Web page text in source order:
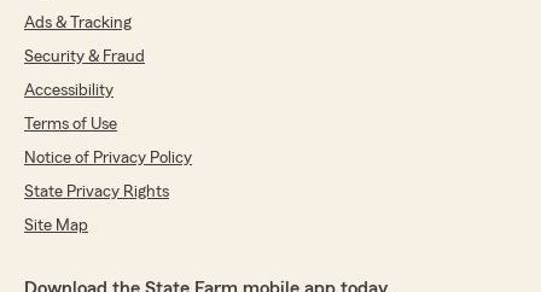
Ads & Tracking
Security & Fraud
Accessibility
Terms of Use
Notice of Privacy Policy
State Privacy Rights
Site Map